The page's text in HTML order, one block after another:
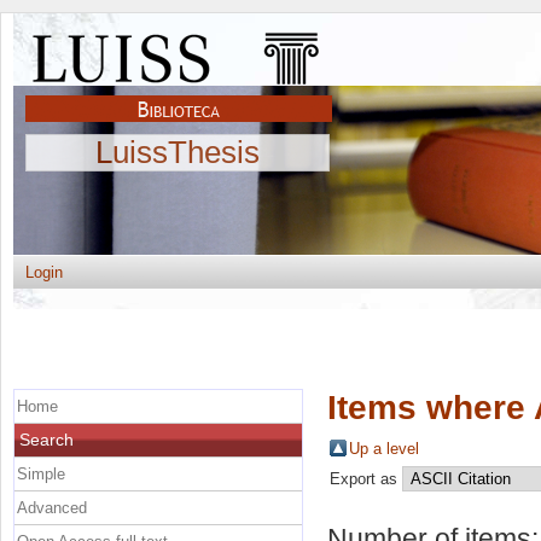
LuissThesis
Login
Items where
Up a level
Export as
Home
Search
Simple
Advanced